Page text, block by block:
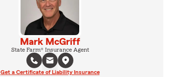
Mark McGriff
State Farm® Insurance Agent
Get a Certificate of Liability Insurance